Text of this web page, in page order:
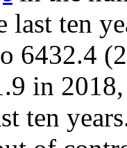
last ten
6432.4
in
ten